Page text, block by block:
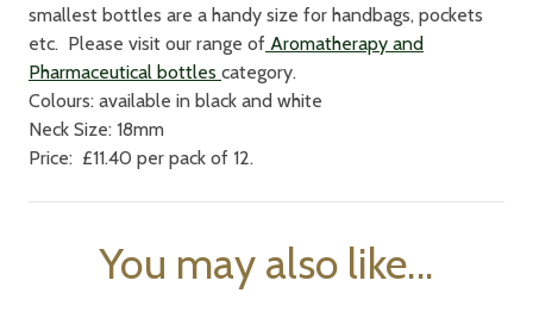
smallest bottles are a handy size for handbags, pockets
etc. Please visit our range of Aromatherapy and
Pharmaceutical bottles category.
Colours: available in black and white
Neck Size: 18mm
Price: £11.40 per pack of 12.
You may also like...